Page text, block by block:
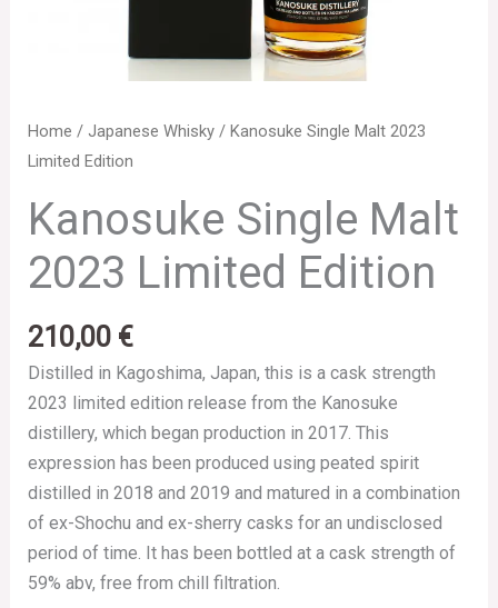
Home / Japanese Whisky/ Kanosuke Single Malt 2023
Limited Edition
Kanosuke Single Malt
2023 Limited Edition
210,00 €
Distilled in Kagoshima, Japan, this is a cask strength
2023 limited edition release from the Kanosuke
distillery, which began production in 2017. This
expression has been produced using peated spirit
distilled in 2018 and 2019 and matured in a combination
of ex-Shochu and ex-sherry casks for an undisclosed
period of time. It has been bottled at a cask strength of
59% abv, free from chill filtration.